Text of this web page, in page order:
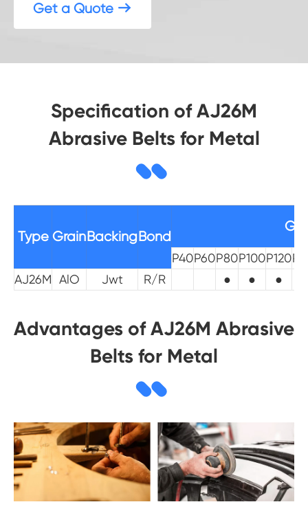
Get a Quote 
Specification of AJ26M
Abrasive Belts for Metal
Type GrainBackingBond
P40P60P80P100P120
AJ26M AlO Jwt R/R ● ● ●
Advantages of AJ26M Abrasive
Belts for Metal